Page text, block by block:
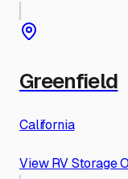
Greenfield
California
View RV Storage